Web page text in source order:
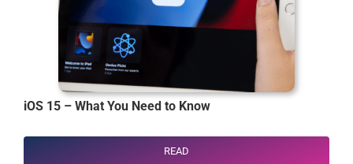
iOS 15 – What You Need to Know
READ